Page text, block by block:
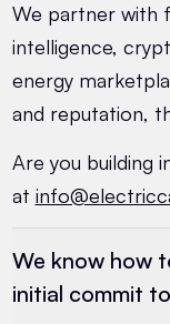
We partner with
intelligence,
energy
and reputation,
Are you building
at
We know how
initial commit